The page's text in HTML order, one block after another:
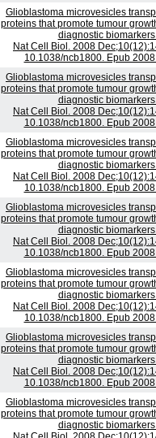
Glioblastoma microvesicles
proteins that promote tumour
diagnostic
Nat Cell Biol. 2008
10.1038/ncb1800. Epub
Glioblastoma microvesicles
proteins that promote tumour
diagnostic
Nat Cell Biol. 2008
10.1038/ncb1800. Epub
Glioblastoma microvesicles
proteins that promote tumour
diagnostic
Nat Cell Biol. 2008
10.1038/ncb1800. Epub
Glioblastoma microvesicles
proteins that promote tumour
diagnostic
Nat Cell Biol. 2008
10.1038/ncb1800. Epub
Glioblastoma microvesicles
proteins that promote tumour
diagnostic
Nat Cell Biol. 2008
10.1038/ncb1800. Epub
Glioblastoma microvesicles
proteins that promote tumour
diagnostic
Nat Cell Biol. 2008
10.1038/ncb1800. Epub
Glioblastoma microvesicles
proteins that promote tumour
diagnostic